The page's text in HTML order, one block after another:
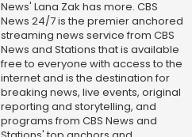
News' Lana Zak has more. CBS
News 24/7 is the premier anchored
streaming news service from CBS
News and Stations that is available
free to everyone with access to the
internet and is the destination for
breaking news, live events, original
reporting and storytelling, and
programs from CBS News and